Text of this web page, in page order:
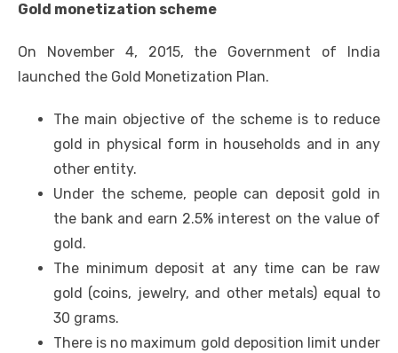
Gold monetization scheme
On November 4, 2015, the Government of India
launched the Gold Monetization Plan.
The main objective of the scheme is to reduce
gold in physical form in households and in any
other entity.
Under the scheme, people can deposit gold in
the bank and earn 2.5% interest on the value of
gold.
The minimum deposit at any time can be raw
gold (coins, jewelry, and other metals) equal to
30 grams.
There is no maximum gold deposition limit under